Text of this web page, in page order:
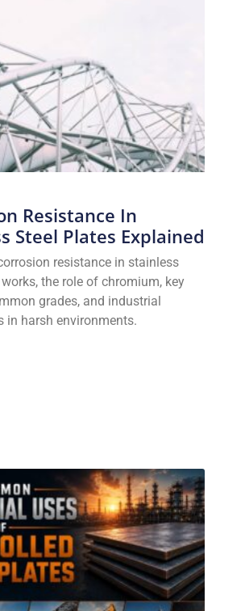
Resistance In
Steel Plates Explained
resistance in stainless
the role of chromium, key
grades, and industrial
in harsh environments.